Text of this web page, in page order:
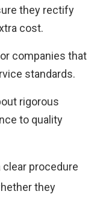
they rectify
cost.
companies that
standards.
rigorous
to quality
procedure
they